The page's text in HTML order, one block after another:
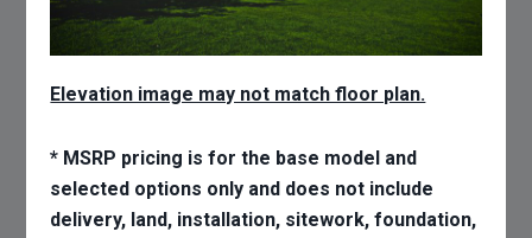
Elevation image may not match floor plan.
* MSRP pricing is for the base model and
selected options only and does not include
delivery, land, installation, sitework, foundation,